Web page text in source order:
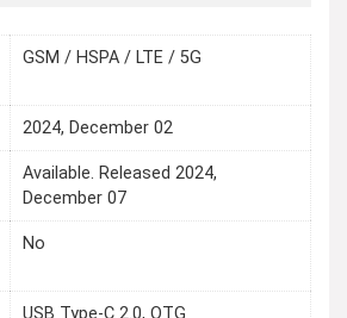
GSM / HSPA / LTE / 5G
2024, December 02
Available. Released 2024,
December 07
No